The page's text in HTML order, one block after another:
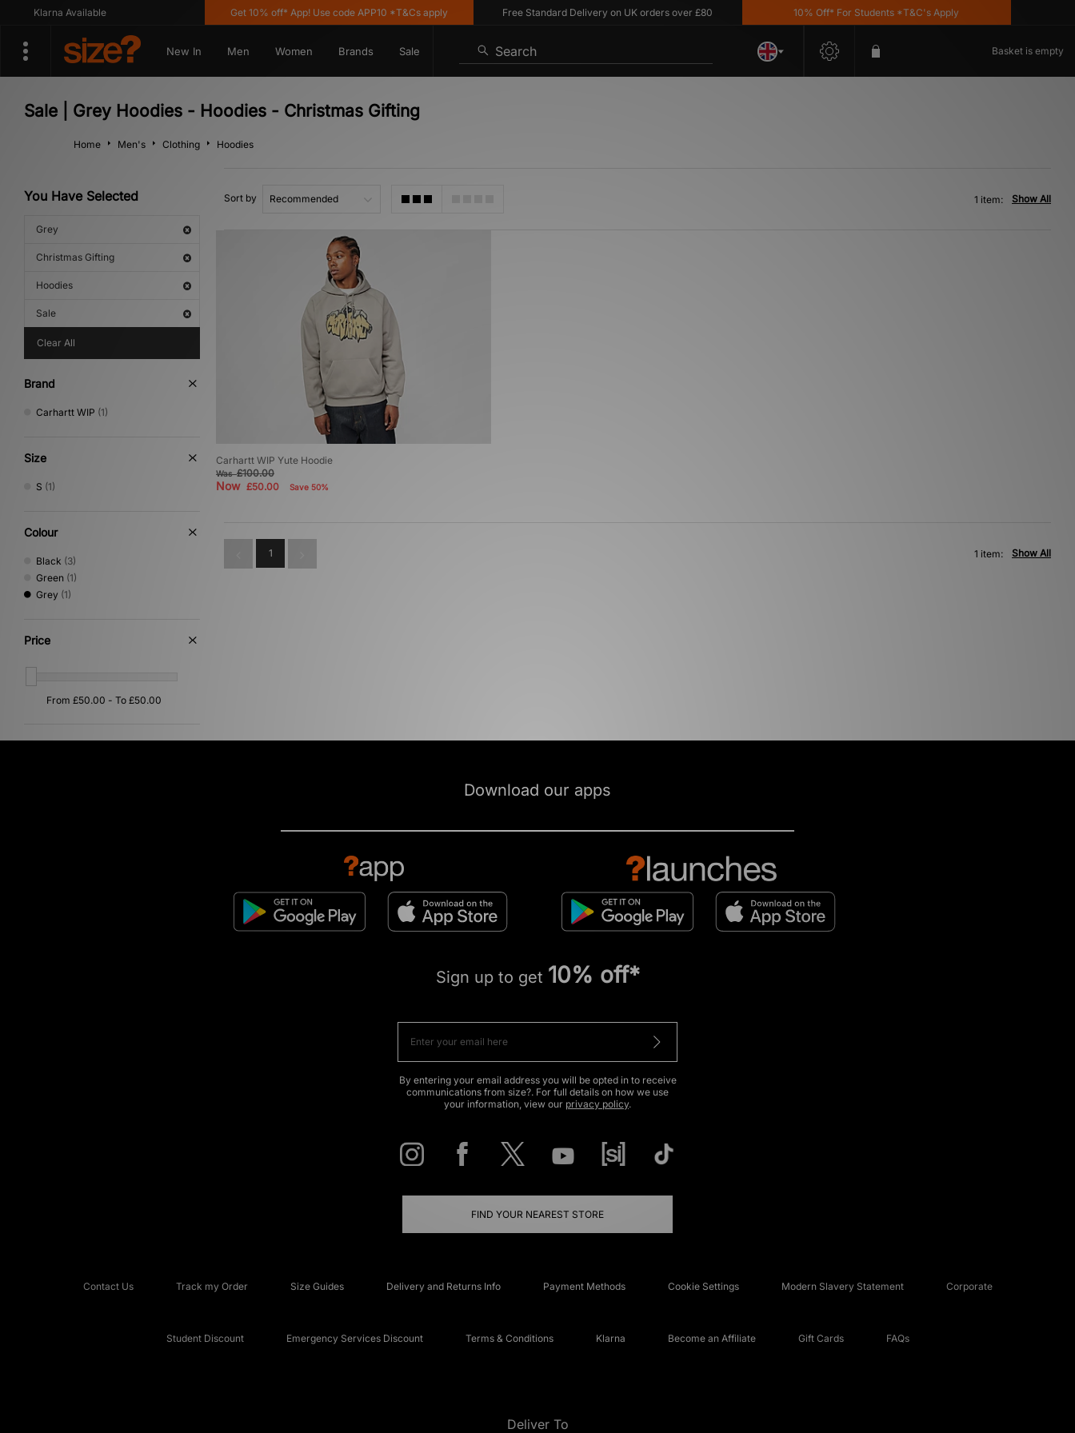
Klarna Available Get 10% off* App! Use code APP10 *T&Cs apply Free Standard Delivery on UK orders over £80 10% Off* For Students *T&C's Apply
New In Men Women Brands Sale Search Basket is empty
Sale | Grey Hoodies - Hoodies - Christmas Gifting
Home Men's Clothing Hoodies
You Have Selected
Grey
Christmas Gifting
Hoodies
Sale
Clear All
Brand
Carhartt WIP (1)
Size
S (1)
Colour
Black (3)
Green (1)
Grey (1)
Price
Sort by Show All
1 item:
Carhartt WIP Yute Hoodie
Was£100.00
Now £50.00 Save 50%
1 Show All
1 item:
Download our apps
Sign up to get 10% off*
By entering your email address you will be opted in to receive
communications from size?. For full details on how we use
your information, view our privacy policy.
FIND YOUR NEAREST STORE
Contact Us Track my Order Size Guides Delivery and Returns Info Payment Methods Cookie Settings Modern Slavery Statement Corporate
Student Discount Emergency Services Discount Terms & Conditions Klarna Become an Affiliate Gift Cards FAQs
Deliver To